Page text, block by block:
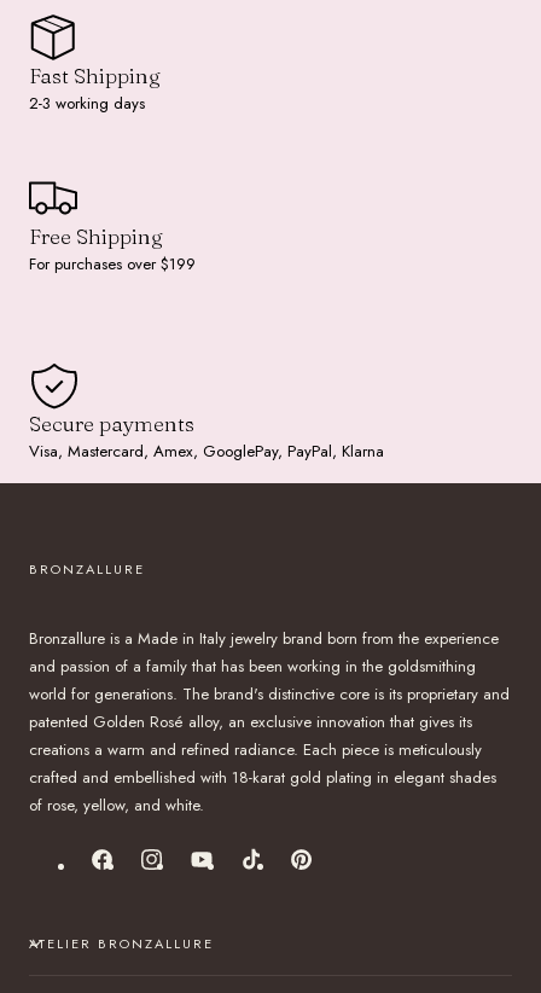
Fast Shipping
2-3 working days
Free Shipping
For purchases over $199
Secure payments
Visa, Mastercard, Amex, GooglePay, PayPal, Klarna
BRONZALLURE
Bronzallure is a Made in Italy jewelry brand born from the experience
and passion of a family that has been working in the goldsmithing
world for generations. The brand's distinctive core is its proprietary and
patented Golden Rosé alloy, an exclusive innovation that gives its
creations a warm and refined radiance. Each piece is meticulously
crafted and embellished with 18-karat gold plating in elegant shades
of rose, yellow, and white.
FacebookInstagramYouTubeTikTok Pinterest
ATELIER BRONZALLURE